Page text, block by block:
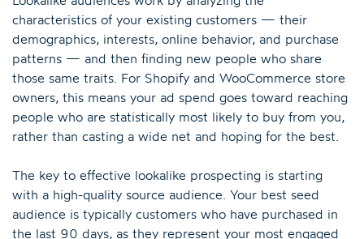
characteristics of your existing customers — their
demographics, interests, online behavior, and purchase
patterns — and then finding new people who share
those same traits. For Shopify and WooCommerce store
owners, this means your ad spend goes toward reaching
people who are statistically most likely to buy from you,
rather than casting a wide net and hoping for the best.
The key to effective lookalike prospecting is starting
with a high-quality source audience. Your best seed
audience is typically customers who have purchased in
the last 90 days, as they represent your most engaged